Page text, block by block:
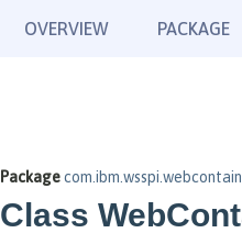
OVERVIEW PACKAGE
Package
Class